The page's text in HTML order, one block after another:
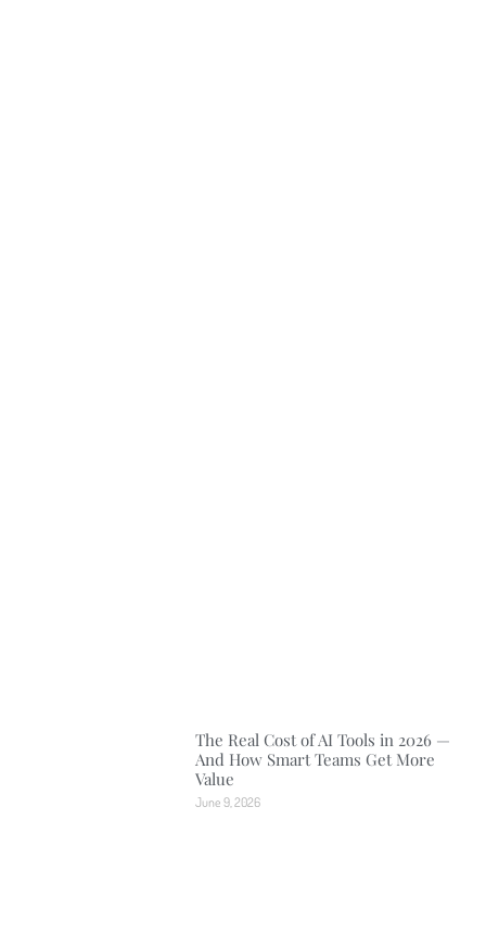
The Real Cost of AI Tools in 2026 —
And How Smart Teams Get More
Value
June 9, 2026